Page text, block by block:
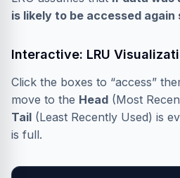
is likely to be accessed again
Interactive: LRU
Click the boxes to “access”
move to the Head (Most
Tail (Least Recently Used) is
is full.